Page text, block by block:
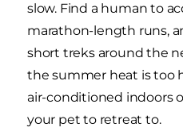
slow. Find a human to
marathon-length runs,
short treks around the
the summer heat is too
air-conditioned indoors
your pet to retreat to.